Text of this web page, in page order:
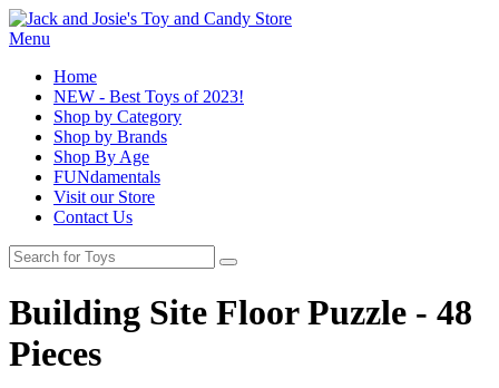
Menu
Home
NEW - Best Toys of 2023!
Shop by Category
Shop by Brands
Shop By Age
FUNdamentals
Visit our Store
Contact Us
Building Site Floor Puzzle - 48
Pieces